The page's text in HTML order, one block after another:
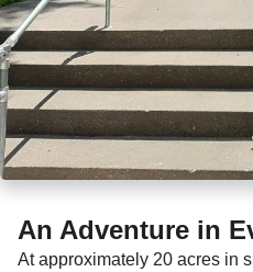
An Adventure in
At approximately 20 acres in